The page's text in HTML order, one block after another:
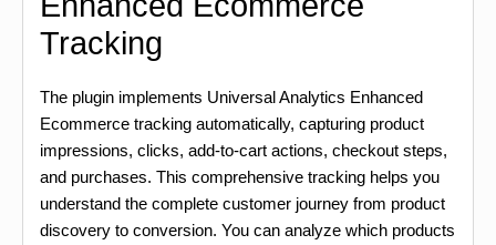
Tracking
The plugin implements Universal Analytics Enhanced
Ecommerce tracking automatically, capturing product
impressions, clicks, add-to-cart actions, checkout steps,
and purchases. This comprehensive tracking helps you
understand the complete customer journey from product
discovery to conversion. You can analyze which products